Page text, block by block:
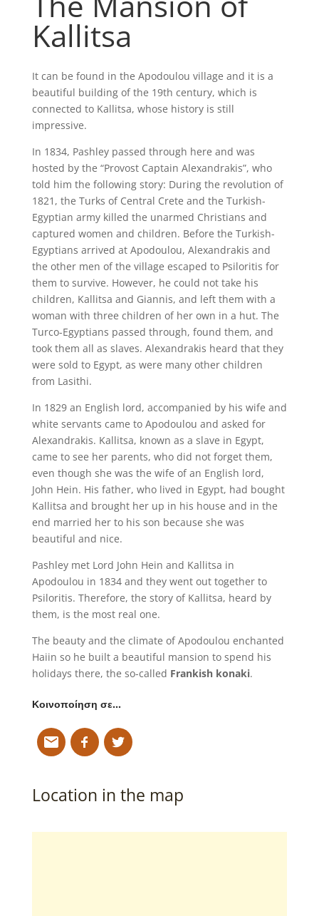
Kallitsa
It can be found in the Apodoulou village and it is a
beautiful building of the 19th century, which is
connected to Kallitsa, whose history is still
impressive.
In 1834, Pashley passed through here and was
hosted by the “Provost Captain Alexandrakis”, who
told him the following story: During the revolution of
1821, the Turks of Central Crete and the Turkish-
Egyptian army killed the unarmed Christians and
captured women and children. Before the Turkish-
Egyptians arrived at Apodoulou, Alexandrakis and
the other men of the village escaped to Psiloritis for
them to survive. However, he could not take his
children, Kallitsa and Giannis, and left them with a
woman with three children of her own in a hut. The
Turco-Egyptians passed through, found them, and
took them all as slaves. Alexandrakis heard that they
were sold to Egypt, as were many other children
from Lasithi.
In 1829 an English lord, accompanied by his wife and
white servants came to Apodoulou and asked for
Alexandrakis. Kallitsa, known as a slave in Egypt,
came to see her parents, who did not forget them,
even though she was the wife of an English lord,
John Hein. His father, who lived in Egypt, had bought
Kallitsa and brought her up in his house and in the
end married her to his son because she was
beautiful and nice.
Pashley met Lord John Hein and Kallitsa in
Apodoulou in 1834 and they went out together to
Psiloritis. Therefore, the story of Kallitsa, heard by
them, is the most real one.
The beauty and the climate of Apodoulou enchanted
Haiin so he built a beautiful mansion to spend his
holidays there, the so-called Frankish konaki.
Κοινοποίηση σε…
Location in the map